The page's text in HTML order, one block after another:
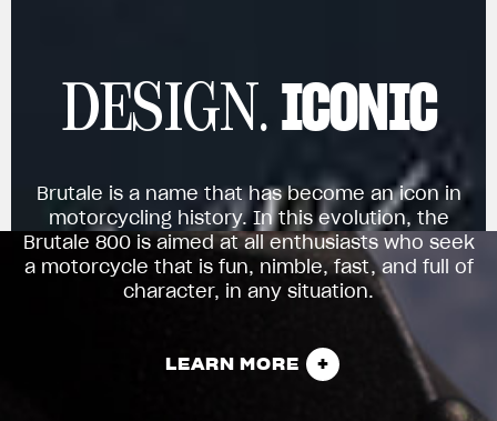
DESIGN. ICONIC
Brutale is a name that has become an icon in
motorcycling history. In this evolution, the
Brutale 800 is aimed at all enthusiasts who seek
a motorcycle that is fun, nimble, fast, and full of
character, in any situation.
LEARN MORE